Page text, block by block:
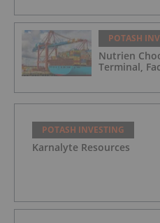
POTASH
Nutrien
Terminal,
POTASH INVESTING
Karnalyte Resources